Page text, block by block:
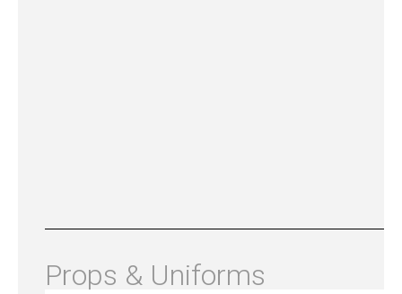
Props & Uniforms